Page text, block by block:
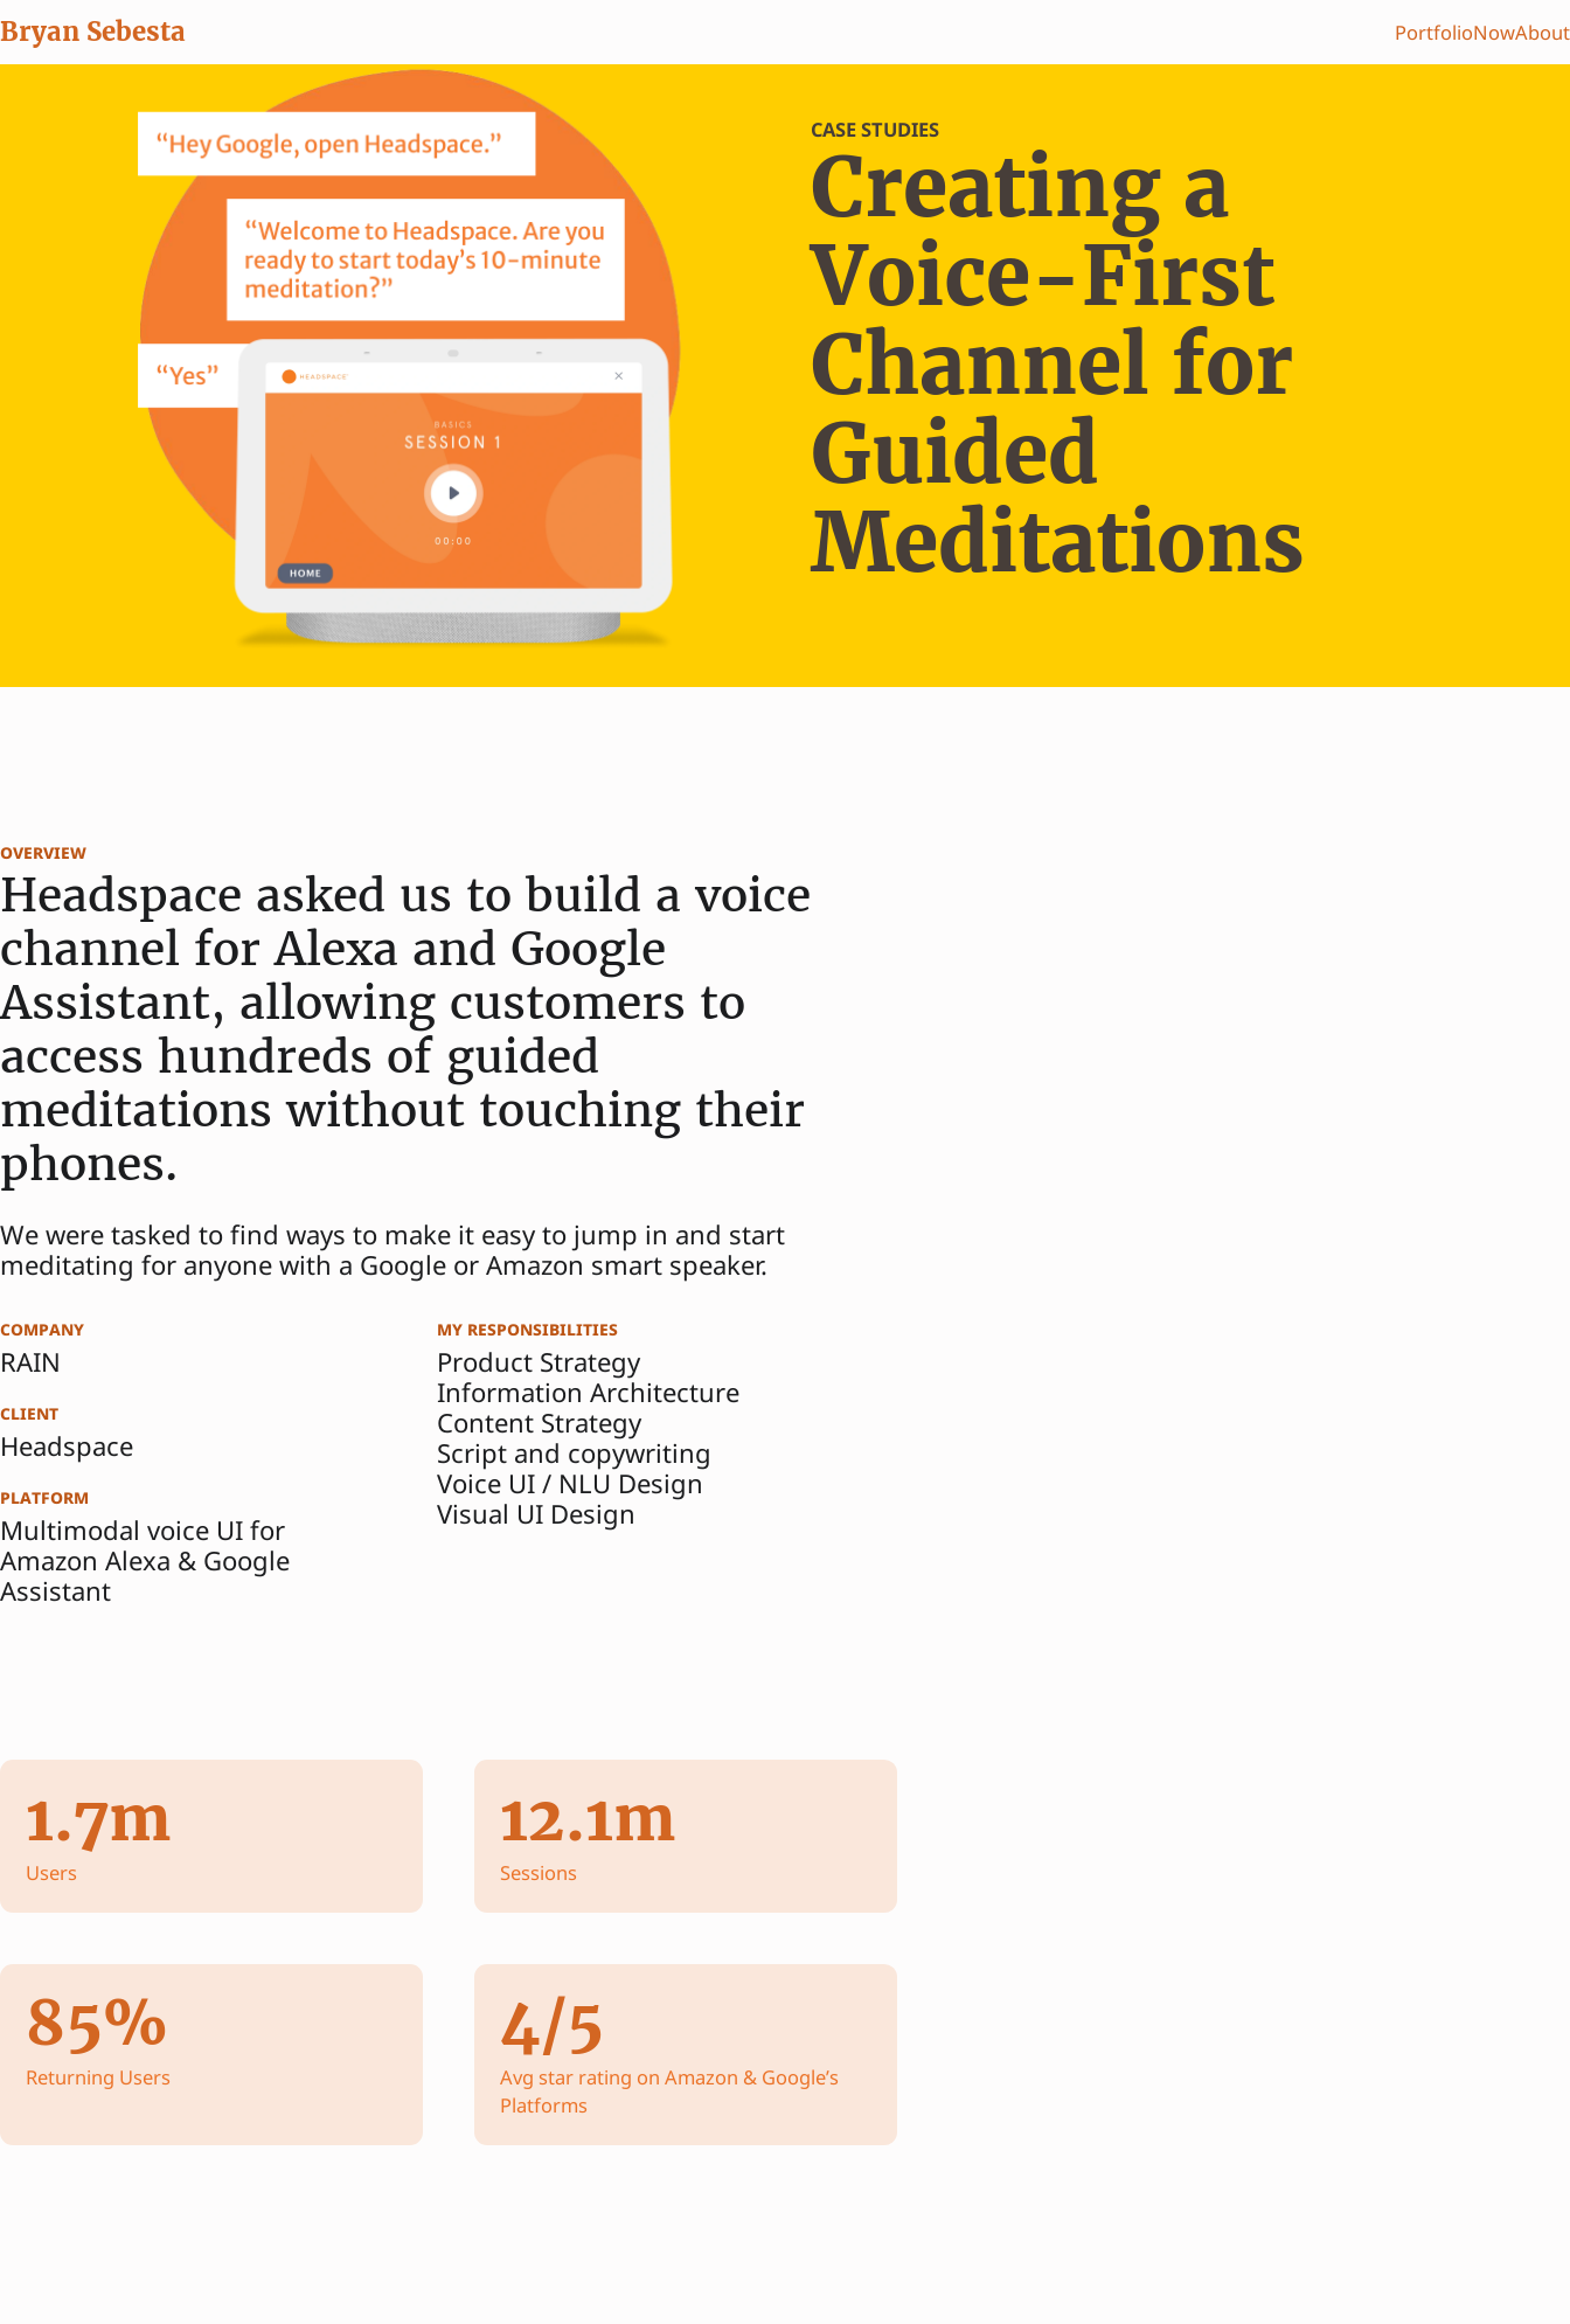
Bryan Sebesta PortfolioNowAbout
CASE STUDIES
Creating a
Voice-First
Channel for
Guided
Meditations
overview
Headspace asked us to build a voice
channel for Alexa and Google
Assistant, allowing customers to
access hundreds of guided
meditations without touching their
phones.
We were tasked to find ways to make it easy to jump in and start
meditating for anyone with a Google or Amazon smart speaker.
company
RAIN
client
Headspace
platform
Multimodal voice UI for
Amazon Alexa & Google
Assistant
my responsibilities
Product Strategy
Information Architecture
Content Strategy
Script and copywriting
Voice UI / NLU Design
Visual UI Design
1.7m
Users
12.1m
Sessions
85%
Returning Users
4/5
Avg star rating on Amazon & Google’s
Platforms